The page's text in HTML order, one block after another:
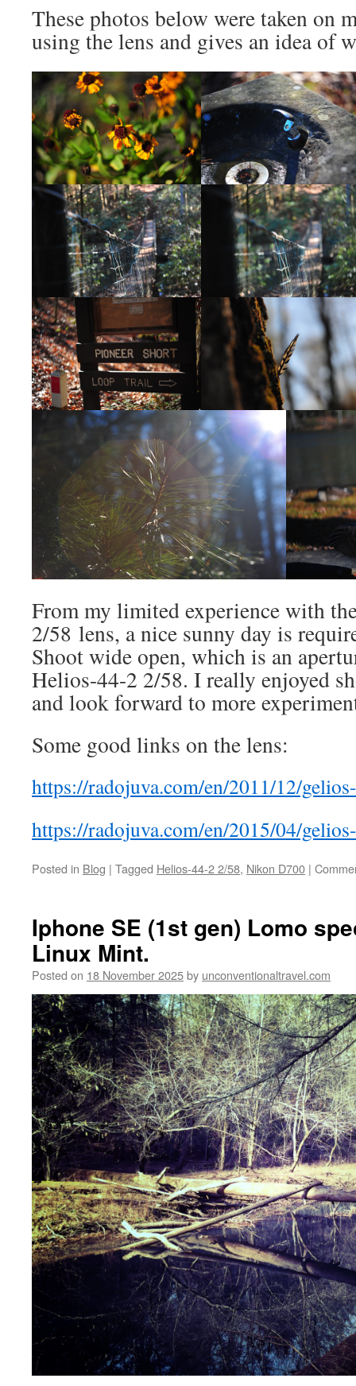
These photos below were taken on
using the lens and gives an idea of
From my limited experience with
2/58 lens, a nice sunny day is
Shoot wide open, which is an
Helios-44-2 2/58. I really enjoyed
and look forward to more
Some good links on the lens:
https://radojuva.com/en/2011/12/
https://radojuva.com/en/2015/04/
Posted in Blog | Tagged Helios-44-2 2/58, Nikon D700 |
Iphone SE (1st gen) Lomo
Linux Mint.
Posted on 18 November 2025by unconventionaltravel.com